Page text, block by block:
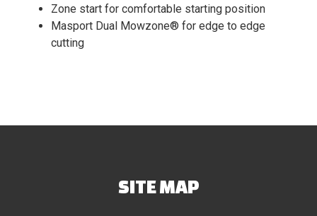
Zone start for comfortable starting position
Masport Dual Mowzone® for edge to edge
cutting
SITE MAP